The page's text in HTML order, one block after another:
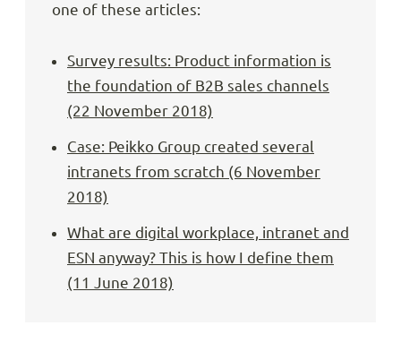
one of these articles:
Survey results: Product information is
the foundation of B2B sales channels
(22 November 2018)
Case: Peikko Group created several
intranets from scratch (6 November
2018)
What are digital workplace, intranet and
ESN anyway? This is how I define them
(11 June 2018)